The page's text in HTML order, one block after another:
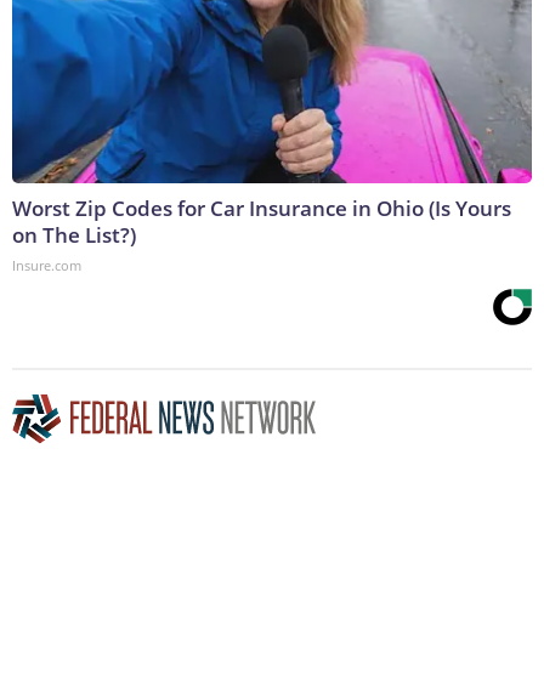
Worst Zip Codes for Car Insurance in Ohio (Is Yours
on The List?)
Insure.com